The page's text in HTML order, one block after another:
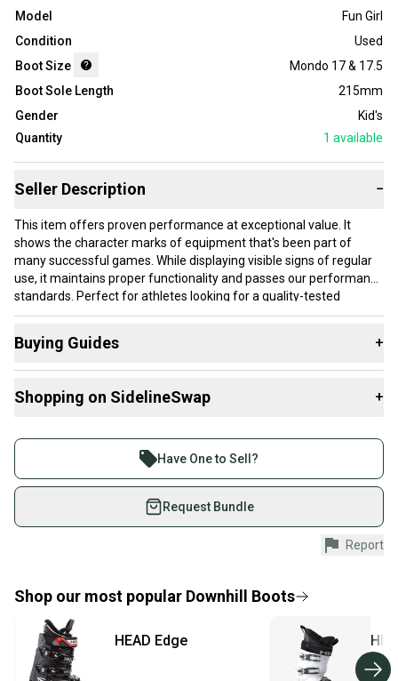
Model
Fun Girl
Condition
Used
Boot Size
Mondo 17 & 17.5
Boot Sole Length
215mm
Gender
Kid's
Quantity
1 available
Seller Description −
This item offers proven performance at exceptional value. It
shows the character marks of equipment that's been part of
many successful games. While displaying visible signs of regular
use, it maintains proper functionality and passes our performance
standards. Perfect for athletes looking for a quality-tested
product without paying premium prices.
Our items typically ship within 1 business day. If you have
questions, don't hesitate to send us a message.
Product Specs:
Quality: Good
Condition: Used
Boot Size: Mondo 17 & 17.5
Quality: Good
Buying Guides +
Downhill Boots
Shopping on SidelineSwap +
Join more than 1 million athletes buying and selling
on SidelineSwap. Save up to 70% on quality new and
used gear, sold by athletes just like you.
Shop safely with our buyer guarantee.
Every purchase is protected by our buyer guarantee.
provide a full refund.
Quick shipping and tracking.
Most orders ship via USPS Priority Mail (1-3
business days once the item is shipped by the
Have One to Sell?
Request Bundle
Report
Shop our most popular Downhill Boots
HEAD Edge